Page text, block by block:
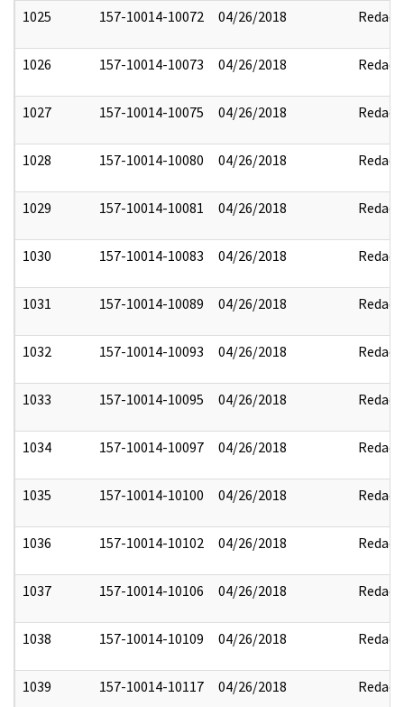
1025 157-10014-10072 04/26/2018 Redact
1026 157-10014-10073 04/26/2018 Redact
1027 157-10014-10075 04/26/2018 Redact
1028 157-10014-10080 04/26/2018 Redact
1029 157-10014-10081 04/26/2018 Redact
1030 157-10014-10083 04/26/2018 Redact
1031 157-10014-10089 04/26/2018 Redact
1032 157-10014-10093 04/26/2018 Redact
1033 157-10014-10095 04/26/2018 Redact
1034 157-10014-10097 04/26/2018 Redact
1035 157-10014-10100 04/26/2018 Redact
1036 157-10014-10102 04/26/2018 Redact
1037 157-10014-10106 04/26/2018 Redact
1038 157-10014-10109 04/26/2018 Redact
1039 157-10014-10117 04/26/2018 Redact